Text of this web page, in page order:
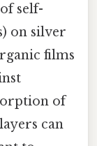
self-
on silver
films
of
can